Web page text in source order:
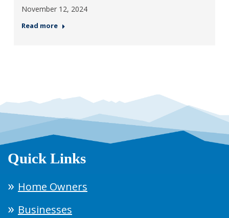
November 12, 2024
Read more
Quick Links
Home Owners
Businesses